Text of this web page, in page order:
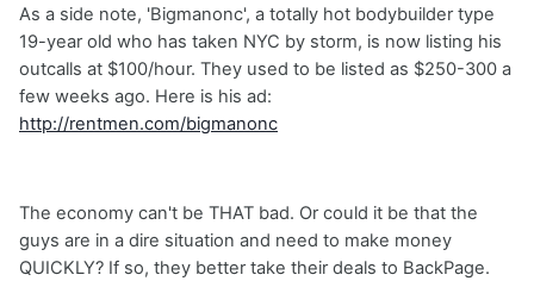
As a side note, 'Bigmanonc', a totally hot bodybuilder type
19-year old who has taken NYC by storm, is now listing his
outcalls at $100/hour. They used to be listed as $250-300 a
few weeks ago. Here is his ad:
http://rentmen.com/bigmanonc
The economy can't be THAT bad. Or could it be that the
guys are in a dire situation and need to make money
QUICKLY? If so, they better take their deals to BackPage.